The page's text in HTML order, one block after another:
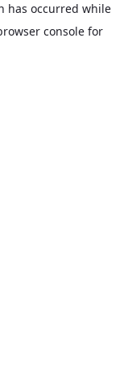
has occurred while
console for